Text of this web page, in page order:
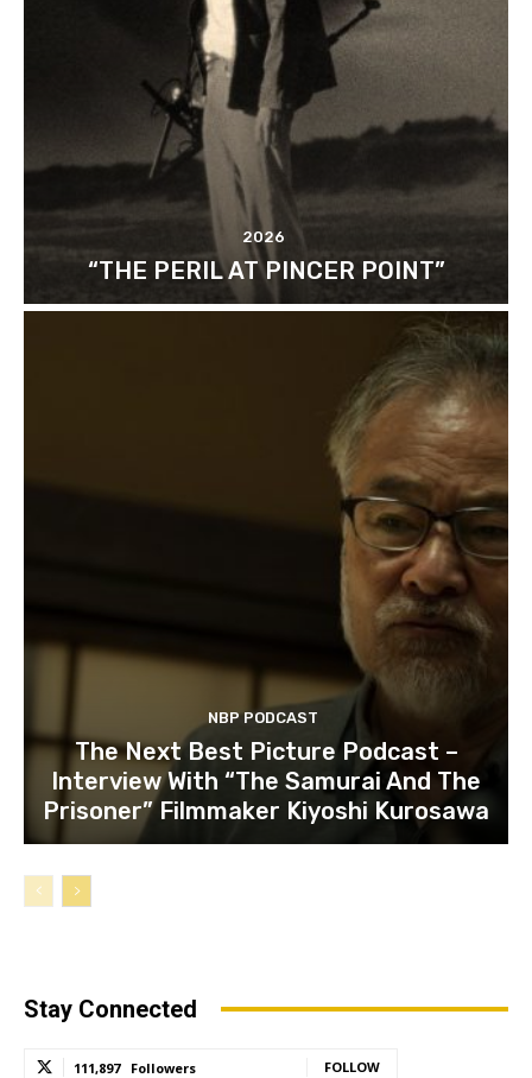
2026
“THE PERIL AT PINCER POINT”
NBP PODCAST
The Next Best Picture Podcast –
Interview With “The Samurai And The
Prisoner” Filmmaker Kiyoshi Kurosawa
Stay Connected
111,897 Followers FOLLOW